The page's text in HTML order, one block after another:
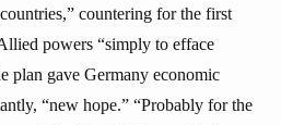
countering for the first
powers “simply to efface
plan gave Germany economic
“new hope.” “Probably for the